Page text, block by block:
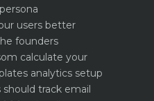
users better
founders
calculate your
analytics setup
track email